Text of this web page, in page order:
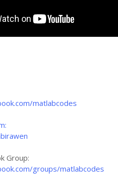
matlabcodes
Group:
groups/matlabcodes